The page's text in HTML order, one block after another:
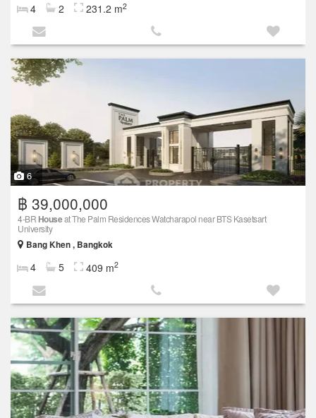
4 2 231.2 m2
6
฿ 39,000,000
4-BR Houseat The Palm Residences Watcharapol near BTS Kasetsart
University
Bang Khen , Bangkok
4 5 409 m2